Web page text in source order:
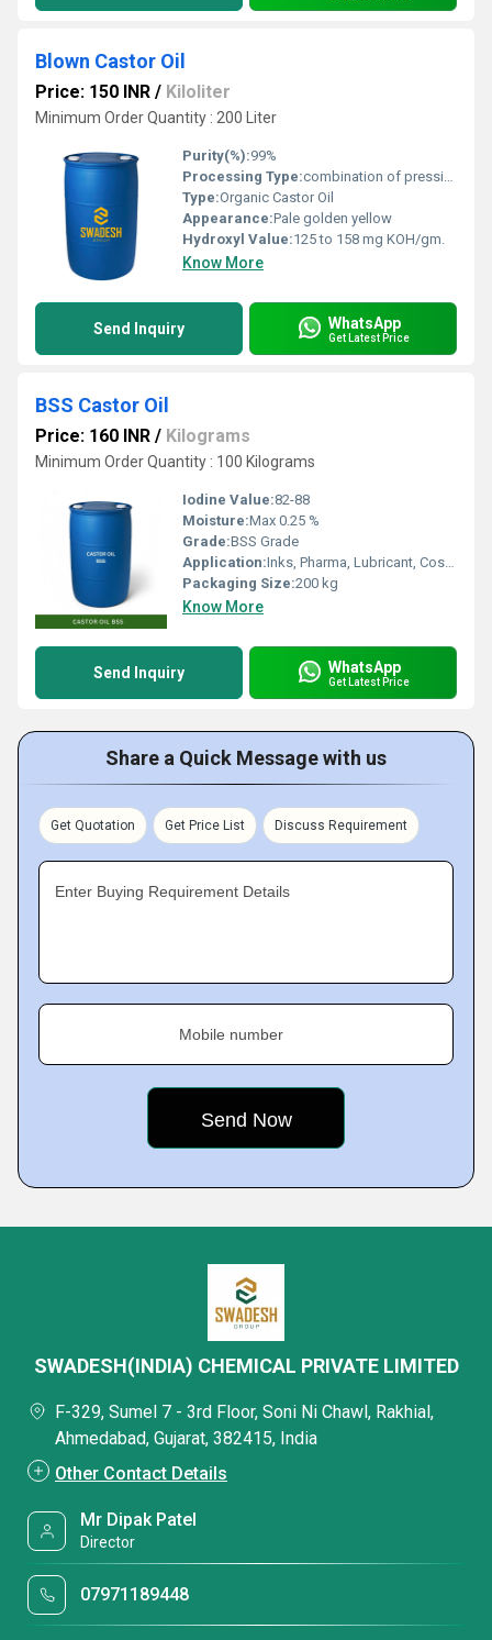
Blown Castor Oil
Price: 150 INR / Kiloliter
Minimum Order Quantity : 200 Liter
Purity(%):99%
Processing Type:combination of pressing and extraction
Type:Organic Castor Oil
Appearance:Pale golden yellow
Hydroxyl Value:125 to 158 mg KOH/gm.
Know More
Send Inquiry WhatsApp
Get Latest Price
BSS Castor Oil
Price: 160 INR / Kilograms
Minimum Order Quantity : 100 Kilograms
Iodine Value:82-88
Moisture:Max 0.25 %
Grade:BSS Grade
Application:Inks, Pharma, Lubricant, Cosmetics, Paints, Textile, Laxative
Packaging Size:200 kg
Know More
Send Inquiry WhatsApp
Get Latest Price
Share a Quick Message with us
Get Quotation Get Price List Discuss Requirement
Enter Buying Requirement Details
Mobile number
SWADESH(INDIA) CHEMICAL PRIVATE LIMITED
F-329, Sumel 7 - 3rd Floor, Soni Ni Chawl, Rakhial,
Ahmedabad, Gujarat, 382415, India
Other Contact Details
Mr Dipak Patel
Director
07971189448